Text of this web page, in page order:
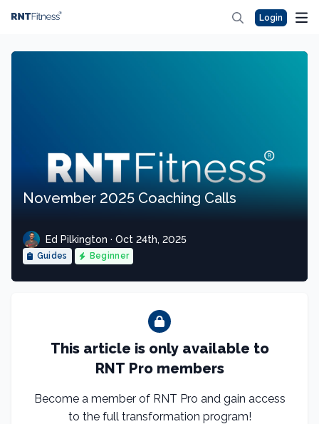
Login
November 2025 Coaching Calls
Ed Pilkington · Oct 24th, 2025
Guides Beginner
This article is only available to
RNT Pro members
Become a member of RNT Pro and gain access
to the full transformation program!